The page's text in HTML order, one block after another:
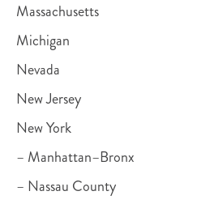
Massachusetts
Michigan
Nevada
New Jersey
New York
– Manhattan–Bronx
– Nassau County